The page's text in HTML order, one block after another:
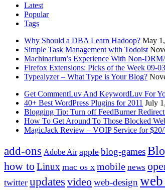
Latest
Popular
Tags
Why Should a DBA Learn Hadoop? May
Simple Task Management with Todoist
Machinarium’s Experience With Non-
Firefox Extensions: Picks of the Week 09-
Typealyzer – What Type is Your Blog?
Get CommentLuv And KeywordLuv For
40+ Best WordPress Plugins for 2011 July
Blogging Tip: Turn off FeedBurner
How To Get Around To Those Blocked
MagicJack Review – VOIP Service for $20/
add-ons Adobe Air apple blog-games
how toLinux mac os x mobile news
twitter updates videoweb-design